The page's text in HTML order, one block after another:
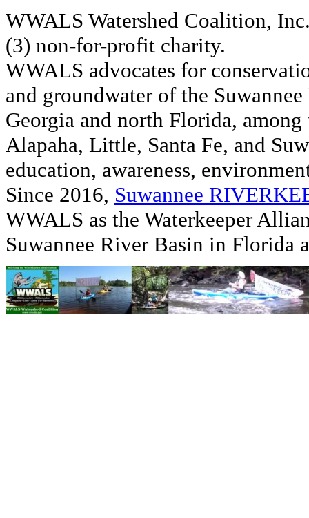
WWALS Watershed Coalition,
(3) non-for-profit charity.
WWALS advocates for
and groundwater of the
Georgia and north Florida,
Alapaha, Little, Santa Fe, and
education, awareness,
Since 2016, Suwannee
WWALS as the Waterkeeper
Suwannee River Basin in Florida